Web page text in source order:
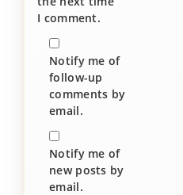
I comment.
Notify me of
follow-up
comments by
email.
Notify me of
new posts by
email.